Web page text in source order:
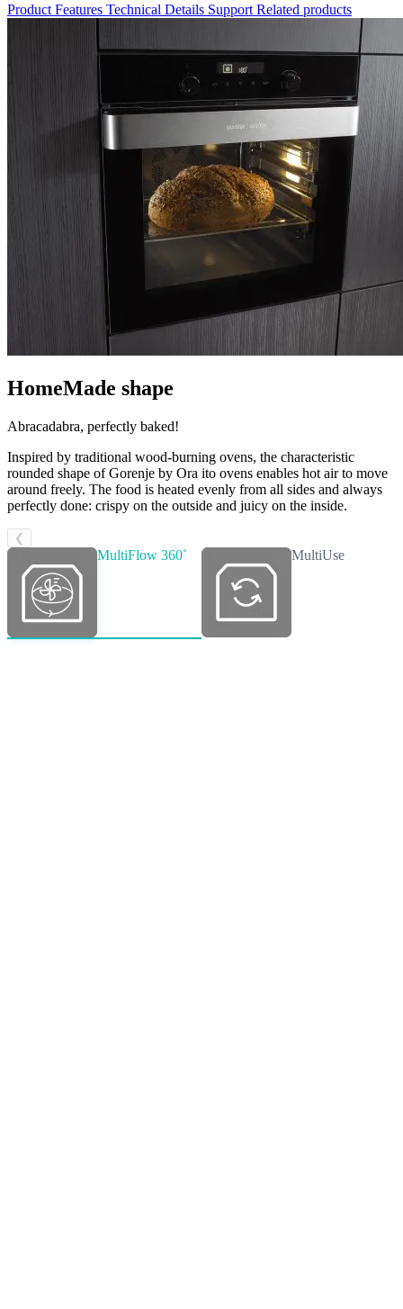
Product Features Technical Details Support Related products
HomeMade shape
Abracadabra, perfectly baked!
Inspired by traditional wood-burning ovens, the characteristic
rounded shape of Gorenje by Ora ito ovens enables hot air to move
around freely. The food is heated evenly from all sides and always
perfectly done: crispy on the outside and juicy on the inside.
❮
MultiFlow 360˚ MultiUse